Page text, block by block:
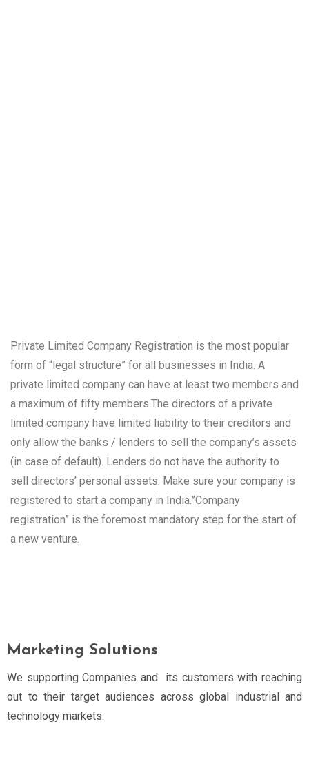
Private Limited Company Registration is the most popular
form of “legal structure” for all businesses in India. A
private limited company can have at least two members and
a maximum of fifty members.The directors of a private
limited company have limited liability to their creditors and
only allow the banks / lenders to sell the company’s assets
(in case of default). Lenders do not have the authority to
sell directors’ personal assets. Make sure your company is
registered to start a company in India.”Company
registration” is the foremost mandatory step for the start of
a new venture.
Marketing Solutions
We supporting Companies and its customers with reaching
out to their target audiences across global industrial and
technology markets.